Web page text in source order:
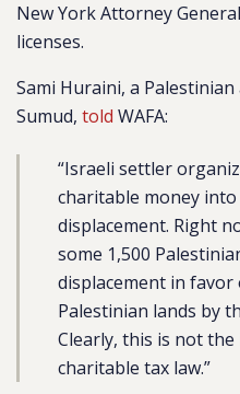
New York Attorney
licenses.
Sami Huraini, a
Sumud, told WAFA:
“Israeli settler
charitable money
displacement. Right
some 1,500
displacement in
Palestinian lands by
Clearly, this is not
charitable tax law.”